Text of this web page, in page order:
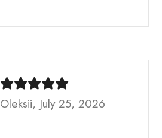
Oleksii, July 25, 2026